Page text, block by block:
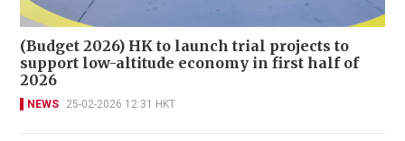
(Budget 2026) HK to launch trial projects to
support low-altitude economy in first half of
2026
NEWS 25-02-2026 12:31 HKT